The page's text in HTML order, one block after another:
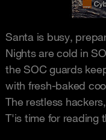
Santa is busy,
Nights are cold in
the SOC guards
with fresh-baked
The restless
T'is time for reading